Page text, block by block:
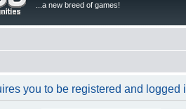
...a new breed of games!
you to be registered and logged